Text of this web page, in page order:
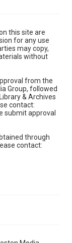
this site are
for any use
may copy,
without
from the
Group, followed
& Archives
contact:
submit approval
through
contact: